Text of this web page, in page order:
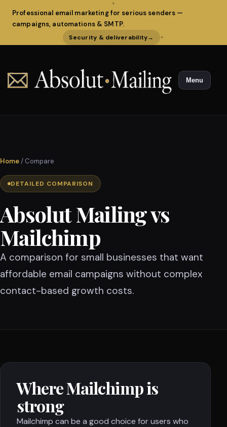
✦
Professional email marketing for serious senders —
campaigns, automations & SMTP.
Security & deliverability→ ✦
Menu
Home/ Compare
DETAILED COMPARISON
Absolut Mailing vs
Mailchimp
A comparison for small businesses that want
affordable email campaigns without complex
contact-based growth costs.
Where Mailchimp is
strong
Mailchimp can be a good choice for users who